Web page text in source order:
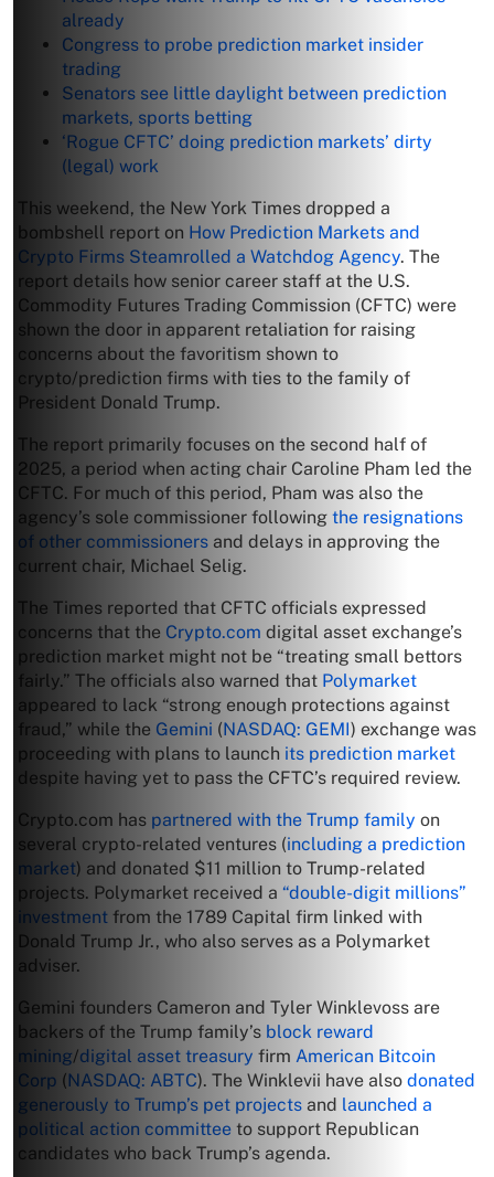
already
Congress to probe prediction market insider
trading
Senators see little daylight between prediction
markets, sports betting
‘Rogue CFTC’ doing prediction markets’ dirty
(legal) work
This weekend, the New York Times dropped a
bombshell report on How Prediction Markets and
Crypto Firms Steamrolled a Watchdog Agency. The
report details how senior career staff at the U.S.
Commodity Futures Trading Commission (CFTC) were
shown the door in apparent retaliation for raising
concerns about the favoritism shown to
crypto/prediction firms with ties to the family of
President Donald Trump.
The report primarily focuses on the second half of
2025, a period when acting chair Caroline Pham led the
CFTC. For much of this period, Pham was also the
agency’s sole commissioner following the resignations
of other commissioners and delays in approving the
current chair, Michael Selig.
The Times reported that CFTC officials expressed
concerns that the Crypto.com digital asset exchange’s
prediction market might not be “treating small bettors
fairly.” The officials also warned that Polymarket
appeared to lack “strong enough protections against
fraud,” while the Gemini (NASDAQ: GEMI) exchange was
proceeding with plans to launch its prediction market
despite having yet to pass the CFTC’s required review.
Crypto.com has partnered with the Trump family on
several crypto-related ventures (including a prediction
market) and donated $11 million to Trump-related
projects. Polymarket received a “double-digit millions”
investment from the 1789 Capital firm linked with
Donald Trump Jr., who also serves as a Polymarket
adviser.
Gemini founders Cameron and Tyler Winklevoss are
backers of the Trump family’s block reward
mining/digital asset treasury firm American Bitcoin
Corp (NASDAQ: ABTC). The Winklevii have also donated
generously to Trump’s pet projects and launched a
political action committee to support Republican
candidates who back Trump’s agenda.